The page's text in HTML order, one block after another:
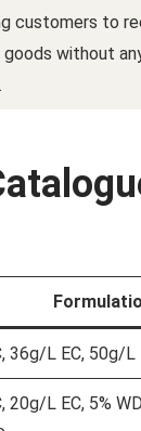
customers to
without
36g/L EC, 50g/L
20g/L EC, 5%